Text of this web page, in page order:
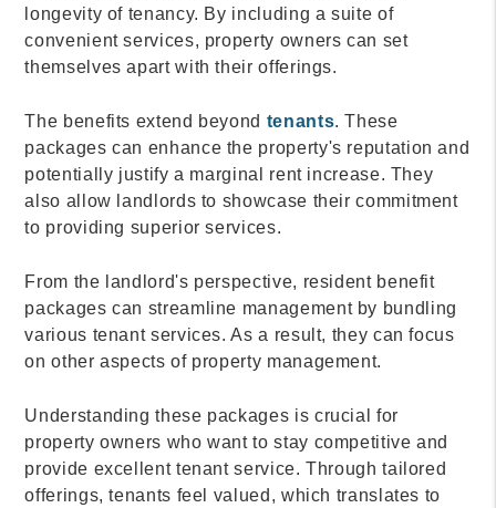
longevity of tenancy. By including a suite of
convenient services, property owners can set
themselves apart with their offerings.
The benefits extend beyond tenants. These
packages can enhance the property's reputation and
potentially justify a marginal rent increase. They
also allow landlords to showcase their commitment
to providing superior services.
From the landlord's perspective, resident benefit
packages can streamline management by bundling
various tenant services. As a result, they can focus
on other aspects of property management.
Understanding these packages is crucial for
property owners who want to stay competitive and
provide excellent tenant service. Through tailored
offerings, tenants feel valued, which translates to